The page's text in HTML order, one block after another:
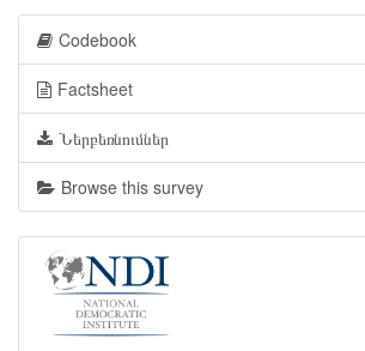
Codebook
Factsheet
Ներբեռնումներ
Browse this survey